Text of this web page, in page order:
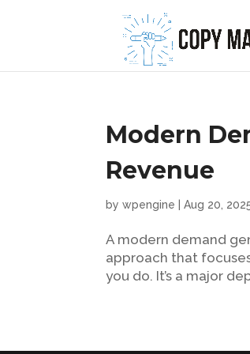
Modern
Revenue
bywpengine |Aug 20,
A modern demand
approach that
you do. It’s a major